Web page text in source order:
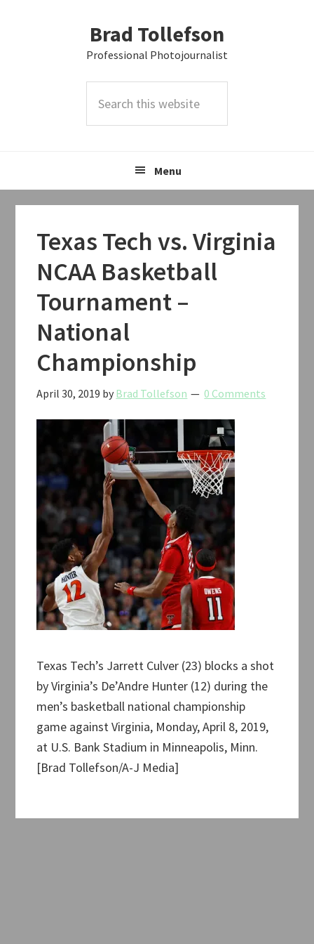
Brad Tollefson
Professional Photojournalist
this
Menu
Texas Tech vs. Virginia
NCAA Basketball
Tournament –
National
Championship
April 30, 2019 by Brad Tollefson 0 Comments
Texas Tech’s Jarrett Culver (23) blocks a shot
by Virginia’s De’Andre Hunter (12) during the
men’s basketball national championship
game against Virginia, Monday, April 8, 2019,
at U.S. Bank Stadium in Minneapolis, Minn.
[Brad Tollefson/A-J Media]